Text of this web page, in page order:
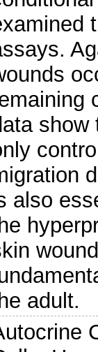
show
also
adult.